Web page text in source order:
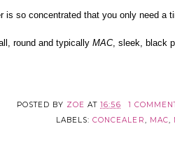
so concentrated that you only need a
round and typically MAC, sleek, black
POSTED BY ZOE AT16:56
1
LABELS:CONCEALER, MAC,